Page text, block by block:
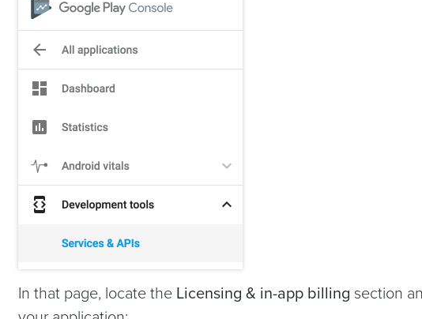
In that page, locate the Licensing & in-app billing section